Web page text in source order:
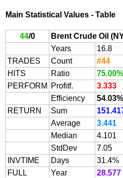
Main Statistical Values - Table
44/0 Brent Crude Oil
Years
16.8
TRADES
Count #44
HITS
Ratio 75.00%
PERFORM
Profitf. 3.333
Efficiency
54.03%
RETURN
Sum
Average
3.441
Median
4.101
StdDev
7.05
INVTIME
Days 31.4%
FULL
Year
28.577